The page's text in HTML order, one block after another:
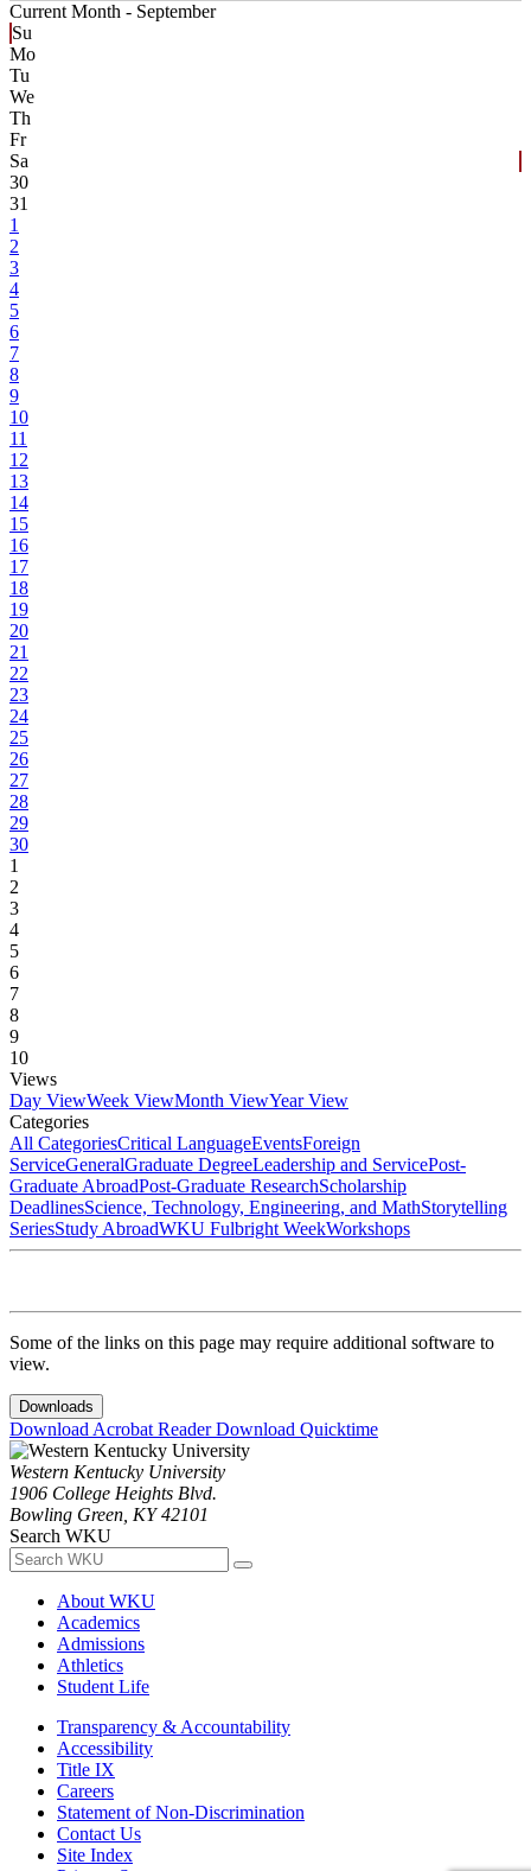
Current Month - September
Su
Mo
Tu
We
Th
Fr
Sa
30
31
1
2
3
4
5
6
7
8
9
10
11
12
13
14
15
16
17
18
19
20
21
22
23
24
25
26
27
28
29
30
1
2
3
4
5
6
7
8
9
10
Views
Day ViewWeek ViewMonth ViewYear View
Categories
All CategoriesCritical LanguageEventsForeign
ServiceGeneralGraduate DegreeLeadership and ServicePost-
Graduate AbroadPost-Graduate ResearchScholarship
DeadlinesScience, Technology, Engineering, and MathStorytelling
SeriesStudy AbroadWKU Fulbright WeekWorkshops
Some of the links on this page may require additional software to
view.
Downloads
Download Acrobat ReaderDownload Quicktime
Western Kentucky University
1906 College Heights Blvd.
Bowling Green, KY 42101
Search WKU
About WKU
Academics
Admissions
Athletics
Student Life
Transparency & Accountability
Accessibility
Title IX
Careers
Statement of Non-Discrimination
Contact Us
Site Index